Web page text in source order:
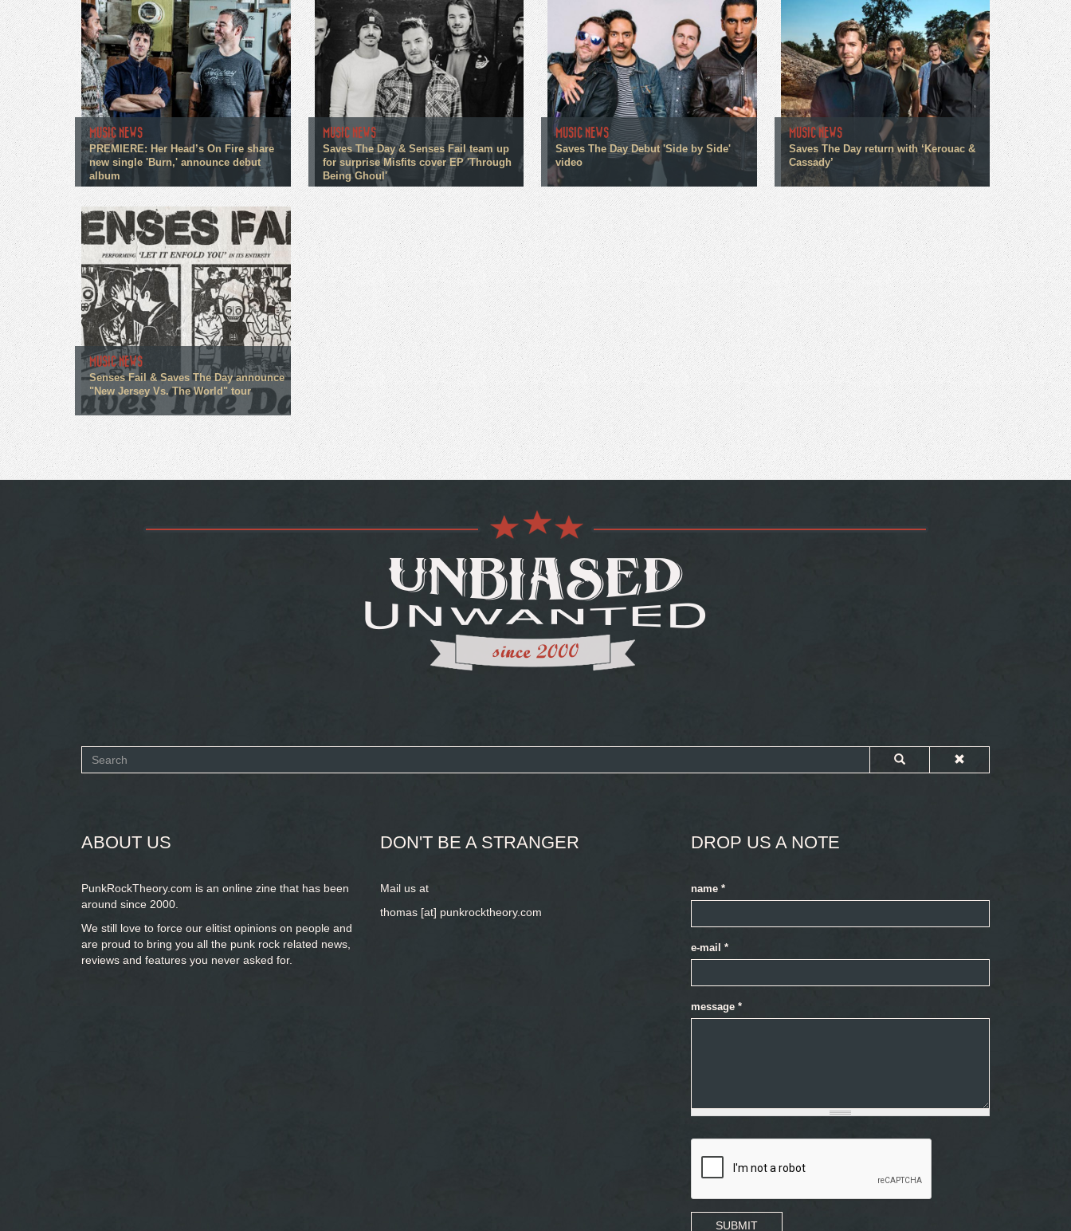
MUSIC NEWS
PREMIERE: Her Head’s On Fire share
new single 'Burn,' announce debut
album
MUSIC NEWS
Saves The Day & Senses Fail team up
for surprise Misfits cover EP 'Through
Being Ghoul'
MUSIC NEWS
Saves The Day Debut 'Side by Side'
video
MUSIC NEWS
Saves The Day return with ‘Kerouac &
Cassady’
MUSIC NEWS
Senses Fail & Saves The Day announce
"New Jersey Vs. The World" tour
Search
ABOUT US
PunkRockTheory.com is an online zine that has been
around since 2000.
We still love to force our elitist opinions on people and
are proud to bring you all the punk rock related news,
reviews and features you never asked for.
DON'T BE A STRANGER
Mail us at
thomas [at] punkrocktheory.com
DROP US A NOTE
name *
e-mail *
message *
SUBMIT